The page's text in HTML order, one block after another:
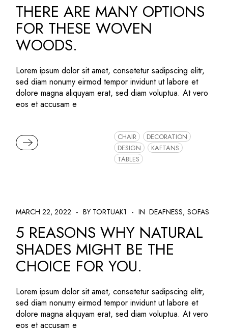
THERE ARE MANY OPTIONS
FOR THESE WOVEN
WOODS.
Lorem ipsum dolor sit amet, consetetur sadipscing elitr,
sed diam nonumy eirmod tempor invidunt ut labore et
dolore magna aliquyam erat, sed diam voluptua. At vero
eos et accusam e
READ MORE CHAIR
DECORATION
DESIGN
KAFTANS
TABLES
MARCH 22, 2022 BY TORTUAK1 INDEAFNESS SOFAS
5 REASONS WHY NATURAL
SHADES MIGHT BE THE
CHOICE FOR YOU.
Lorem ipsum dolor sit amet, consetetur sadipscing elitr,
sed diam nonumy eirmod tempor invidunt ut labore et
dolore magna aliquyam erat, sed diam voluptua. At vero
eos et accusam e